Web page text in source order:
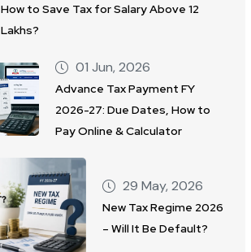
How to Save Tax for Salary Above 12
Lakhs?
01 Jun, 2026
Advance Tax Payment FY
2026-27: Due Dates, How to
Pay Online & Calculator
29 May, 2026
New Tax Regime 2026
– Will It Be Default?